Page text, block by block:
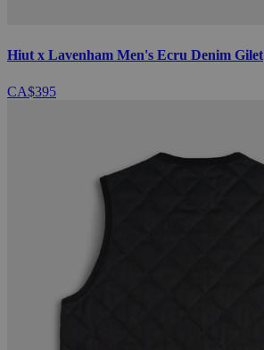
Hiut x Lavenham Men's Ecru Denim Gilet
CA$395